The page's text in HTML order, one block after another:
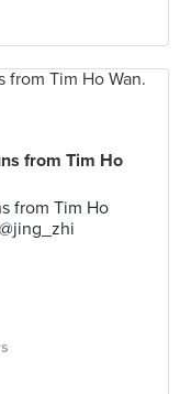
from Tim Ho
from Tim Ho